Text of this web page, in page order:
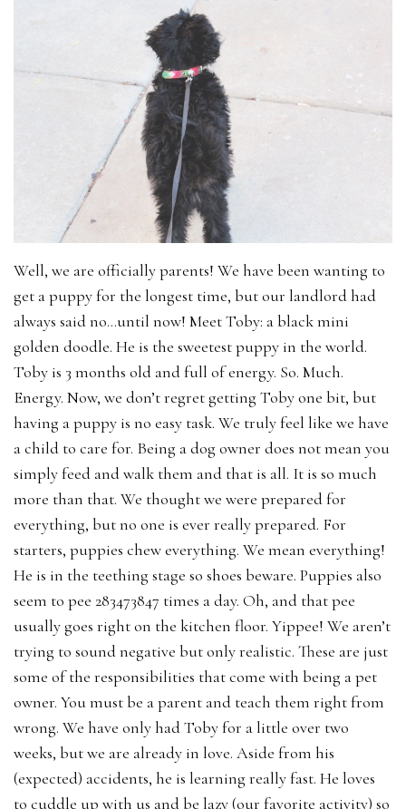
Well, we are officially parents! We have been wanting to
get a puppy for the longest time, but our landlord had
always said no…until now! Meet Toby: a black mini
golden doodle. He is the sweetest puppy in the world.
Toby is 3 months old and full of energy. So. Much.
Energy. Now, we don’t regret getting Toby one bit, but
having a puppy is no easy task. We truly feel like we have
a child to care for. Being a dog owner does not mean you
simply feed and walk them and that is all. It is so much
more than that. We thought we were prepared for
everything, but no one is ever really prepared. For
starters, puppies chew everything. We mean everything!
He is in the teething stage so shoes beware. Puppies also
seem to pee 283473847 times a day. Oh, and that pee
usually goes right on the kitchen floor. Yippee! We aren’t
trying to sound negative but only realistic. These are just
some of the responsibilities that come with being a pet
owner. You must be a parent and teach them right from
wrong. We have only had Toby for a little over two
weeks, but we are already in love. Aside from his
(expected) accidents, he is learning really fast. He loves
to cuddle up with us and be lazy (our favorite activity) so